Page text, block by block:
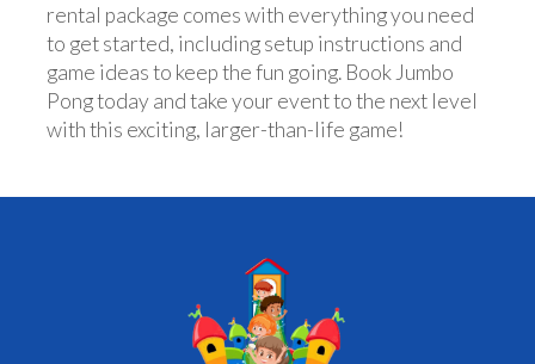
rental package comes with everything you need
to get started, including setup instructions and
game ideas to keep the fun going. Book Jumbo
Pong today and take your event to the next level
with this exciting, larger-than-life game!